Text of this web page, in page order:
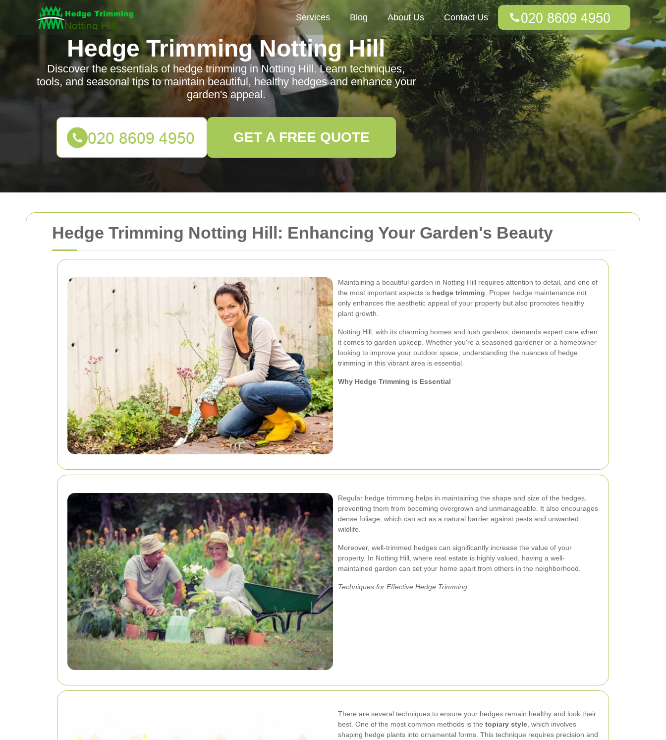
Hedge Trimming Notting Hill: Enhancing Your Garden's Beauty
Maintaining a beautiful garden in Notting Hill requires attention to detail, and one of
the most important aspects is hedge trimming . Proper hedge maintenance not
only enhances the aesthetic appeal of your property but also promotes healthy
plant growth.
Notting Hill, with its charming homes and lush gardens, demands expert care when
it comes to garden upkeep. Whether you're a seasoned gardener or a homeowner
looking to improve your outdoor space, understanding the nuances of hedge
trimming in this vibrant area is essential.
Why Hedge Trimming is Essential
Regular hedge trimming helps in maintaining the shape and size of the hedges,
preventing them from becoming overgrown and unmanageable. It also encourages
dense foliage, which can act as a natural barrier against pests and unwanted
wildlife.
Moreover, well-trimmed hedges can significantly increase the value of your
property. In Notting Hill, where real estate is highly valued, having a well-
maintained garden can set your home apart from others in the neighborhood.
Techniques for Effective Hedge Trimming
There are several techniques to ensure your hedges remain healthy and look their
best. One of the most common methods is the topiary style , which involves
shaping hedge plants into ornamental forms. This technique requires precision and
Services Blog About Us Contact Us
Hedge Trimming Notting Hill
Discover the essentials of hedge trimming in Notting Hill. Learn techniques,
tools, and seasonal tips to maintain beautiful, healthy hedges and enhance your
garden's appeal.
GET A FREE QUOTE